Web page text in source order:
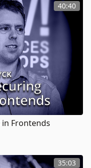
40:40
Frontends
35:03